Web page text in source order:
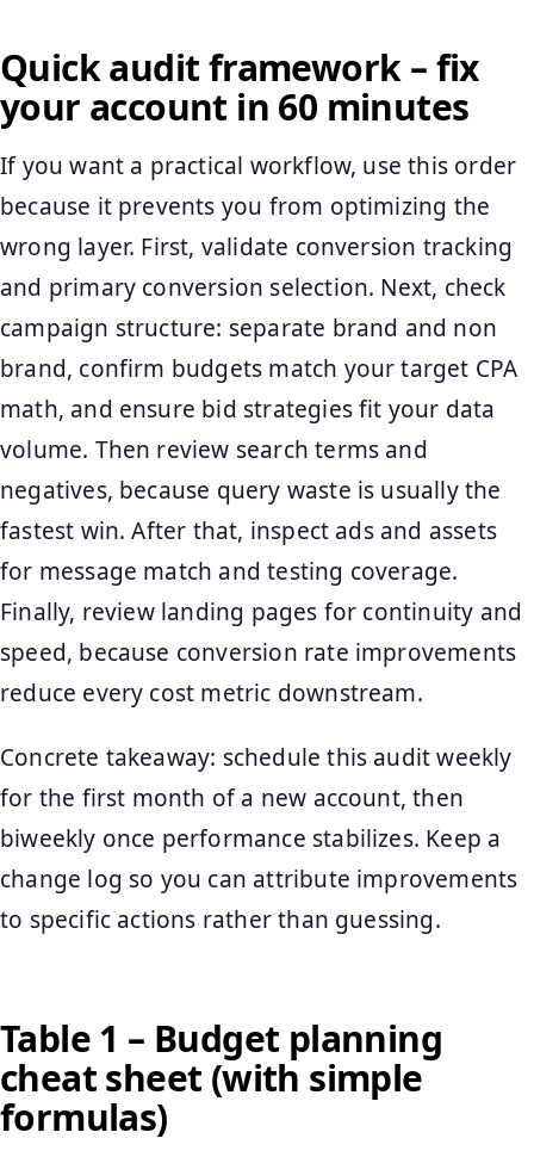
Quick audit framework – fix
your account in 60 minutes
If you want a practical workflow, use this order
because it prevents you from optimizing the
wrong layer. First, validate conversion tracking
and primary conversion selection. Next, check
campaign structure: separate brand and non
brand, confirm budgets match your target CPA
math, and ensure bid strategies fit your data
volume. Then review search terms and
negatives, because query waste is usually the
fastest win. After that, inspect ads and assets
for message match and testing coverage.
Finally, review landing pages for continuity and
speed, because conversion rate improvements
reduce every cost metric downstream.
Concrete takeaway: schedule this audit weekly
for the first month of a new account, then
biweekly once performance stabilizes. Keep a
change log so you can attribute improvements
to specific actions rather than guessing.
Table 1 – Budget planning
cheat sheet (with simple
formulas)